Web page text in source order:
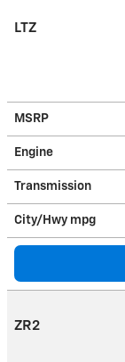
LTZ
MSRP
Engine
Transmission
City/Hwy mpg
ZR2